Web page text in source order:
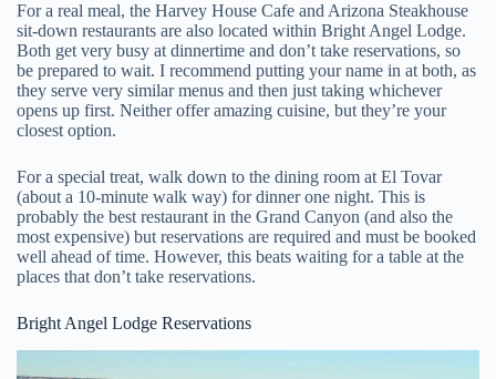
For a real meal, the Harvey House Cafe and Arizona Steakhouse
sit-down restaurants are also located within Bright Angel Lodge.
Both get very busy at dinnertime and don’t take reservations, so
be prepared to wait. I recommend putting your name in at both, as
they serve very similar menus and then just taking whichever
opens up first. Neither offer amazing cuisine, but they’re your
closest option.
For a special treat, walk down to the dining room at El Tovar
(about a 10-minute walk way) for dinner one night. This is
probably the best restaurant in the Grand Canyon (and also the
most expensive) but reservations are required and must be booked
well ahead of time. However, this beats waiting for a table at the
places that don’t take reservations.
Bright Angel Lodge Reservations